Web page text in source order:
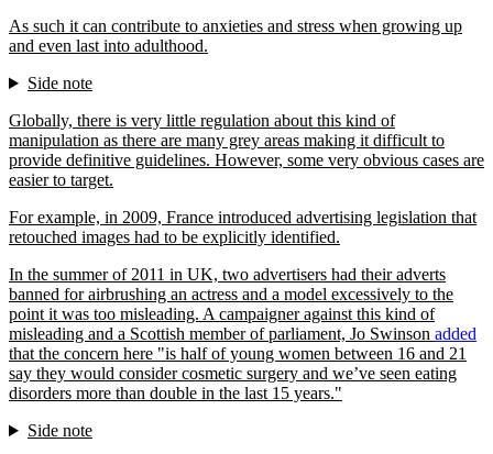
As such it can contribute to anxieties and stress when growing up
and even last into adulthood.
Side note
Globally, there is very little regulation about this kind of
manipulation as there are many grey areas making it difficult to
provide definitive guidelines. However, some very obvious cases are
easier to target.
For example, in 2009, France introduced advertising legislation that
retouched images had to be explicitly identified.
In the summer of 2011 in UK, two advertisers had their adverts
banned for airbrushing an actress and a model excessively to the
point it was too misleading. A campaigner against this kind of
misleading and a Scottish member of parliament, Jo Swinson added
that the concern here
is half of young women between 16 and 21
say they would consider cosmetic surgery and we’ve seen eating
disorders more than double in the last 15 years.
Side note